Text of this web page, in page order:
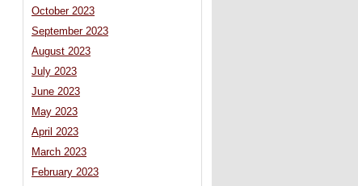
October 2023
September 2023
August 2023
July 2023
June 2023
May 2023
April 2023
March 2023
February 2023